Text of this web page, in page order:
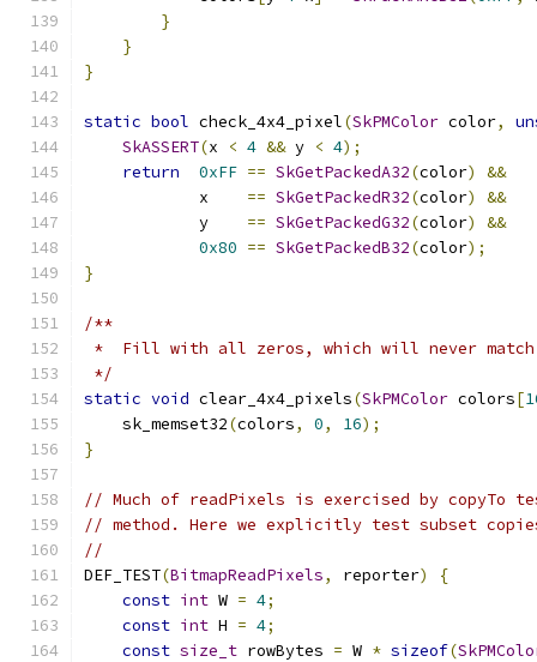
}
}
}
static bool check_4x4_pixel(SkPMColor color,
SkASSERT(x < 4 && y < 4);
return
0xFF == SkGetPackedA32(color)
&&
            x
== SkGetPackedR32(color)
&&
            y
== SkGetPackedG32(color)
&&
0x80 == SkGetPackedB32(color);
}
/**
*  Fill with all zeros, which will never match
*/
static void clear_4x4_pixels(SkPMColor colors[
    sk_memset32
(colors, 0, 16);
}
// Much of readPixels is exercised by copyTo
// method. Here we explicitly test subset
//
DEF_TEST(BitmapReadPixels, reporter)
{
const int W = 4;
const int H = 4;
const size_t rowBytes = W * sizeof(